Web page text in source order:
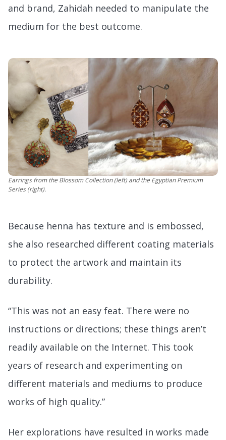
and brand, Zahidah needed to manipulate the
medium for the best outcome.
Earrings from the Blossom Collection (left) and the Egyptian Premium
Series (right).
Because henna has texture and is embossed,
she also researched different coating materials
to protect the artwork and maintain its
durability.
“This was not an easy feat. There were no
instructions or directions; these things aren’t
readily available on the Internet. This took
years of research and experimenting on
different materials and mediums to produce
works of high quality.”
Her explorations have resulted in works made